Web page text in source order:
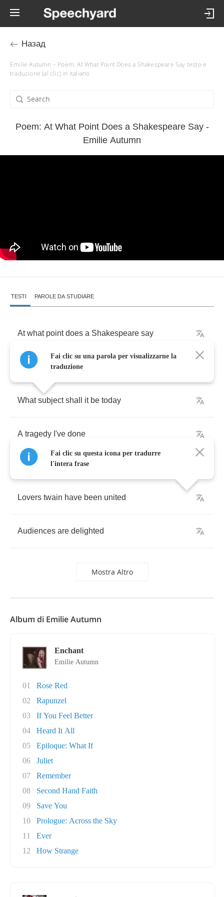
Назад
Emilie Autumn – Poem: At What Point Does a Shakespeare Say testo e
traduzione (al clic) in italiano
Poem: At What Point Does a Shakespeare Say -
Emilie Autumn
TESTI PAROLE DA STUDIARE
At what point does a Shakespeare say
feel it's time I write
What subject shall it be today
A tragedy I've done
Lovers twain have been united
Audiences are delighted
Mostra Altro
Fai clic su una parola per visualizzarne la
traduzione
Fai clic su questa icona per tradurre
l'intera frase
Album di Emilie Autumn
Enchant
Emilie Autumn
01
Rose Red
02
Rapunzel
03
If You Feel Better
04
Heard It All
05
Epiloque: What If
06
Juliet
07
Remember
08
Second Hand Faith
09
Save You
10
Prologue: Across the Sky
11
Ever
12
How Strange